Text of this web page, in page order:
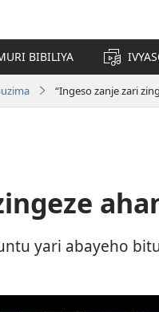
BIBILIYA
“Ingeso zanje zari
yari abayeho